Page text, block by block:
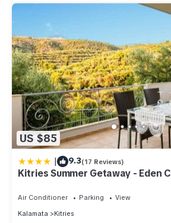
US $85
| 9.3(17 Reviews)
Kitries Summer Getaway - Eden
Air Conditioner Parking
View
Kalamata
Kitries